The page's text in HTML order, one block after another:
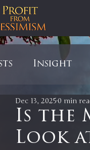
Insight
Is the
Look
Dec 13, 2025 0 min